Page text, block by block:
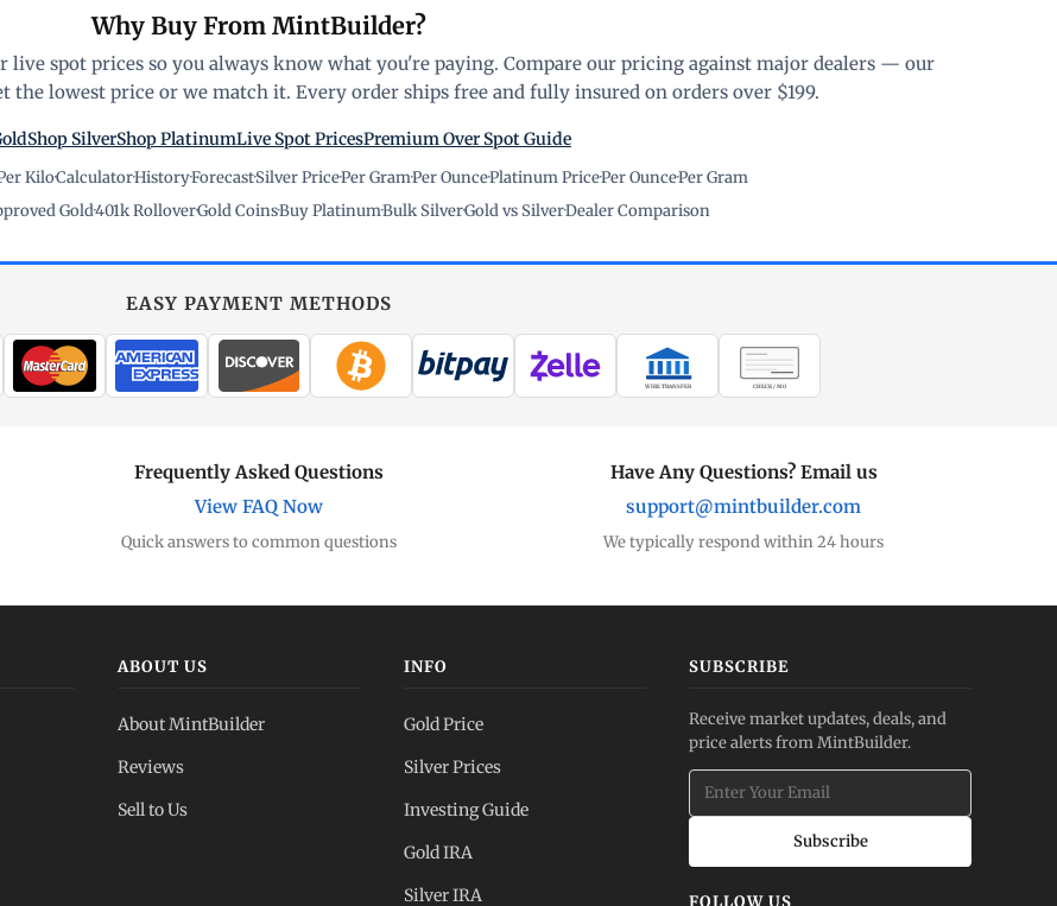
Why Buy From MintBuilder?
spot prices so you always know what you're paying. Compare our pricing against major dealers — our
the lowest price or we match it. Every order ships free and fully insured on orders over $199.
Shop SilverShop PlatinumLive Spot PricesPremium Over Spot Guide
Kilo·Calculator·History·Forecast·Silver Price·Per Gram·Per Ounce·Platinum Price·Per Ounce·Per Gram
Gold·401k Rollover·Gold Coins·Buy Platinum·Bulk Silver·Gold vs Silver·Dealer Comparison
EASY PAYMENT METHODS
WIRE TRANSFER CHECK / MO
Frequently Asked Questions
View FAQ Now
Quick answers to common questions
Have Any Questions? Email us
support@mintbuilder.com
We typically respond within 24 hours
ABOUT US
About MintBuilder
Reviews
Sell to Us
INFO
Gold Price
Silver Prices
Investing Guide
Gold IRA
Silver IRA
SUBSCRIBE
Receive market updates, deals, and
price alerts from MintBuilder.
Subscribe